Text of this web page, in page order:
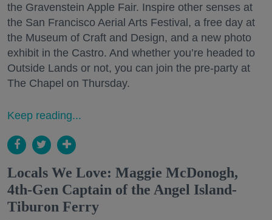
the Gravenstein Apple Fair. Inspire other senses at
the San Francisco Aerial Arts Festival, a free day at
the Museum of Craft and Design, and a new photo
exhibit in the Castro. And whether you’re headed to
Outside Lands or not, you can join the pre-party at
The Chapel on Thursday.
Keep reading...
Locals We Love: Maggie McDonogh,
4th-Gen Captain of the Angel Island-
Tiburon Ferry